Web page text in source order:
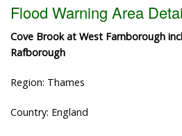
Flood Warning Area
Cove Brook at West Farnborough
Rafborough
Region: Thames
Country: England